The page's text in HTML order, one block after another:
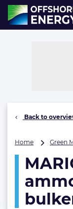
Direct naar
, go to home
Back to
Home Green